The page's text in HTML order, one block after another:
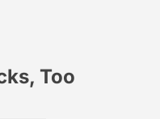
Too